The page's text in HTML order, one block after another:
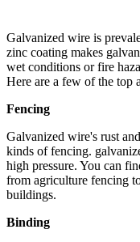
Galvanized wire is
zinc coating makes
wet conditions or fire
Here are a few of the top
Fencing
Galvanized wire's rust
kinds of fencing.
high pressure. You can
from agriculture fencing
buildings.
Binding